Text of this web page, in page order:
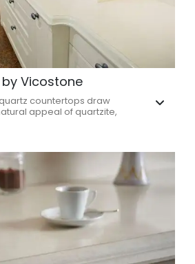
Vicostone
countertops draw
appeal of quartzite,